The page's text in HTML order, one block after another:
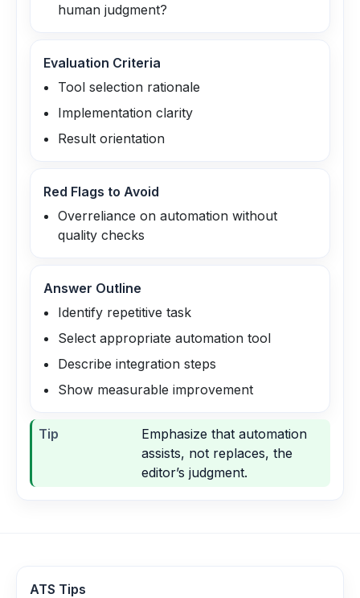
human judgment?
Evaluation Criteria
Tool selection rationale
Implementation clarity
Result orientation
Red Flags to Avoid
Overreliance on automation without
quality checks
Answer Outline
Identify repetitive task
Select appropriate automation tool
Describe integration steps
Show measurable improvement
Tip
Emphasize that automation
assists, not replaces, the
editor’s judgment.
ATS Tips